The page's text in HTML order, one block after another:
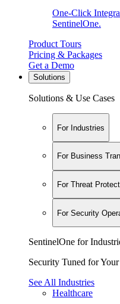
One-Click
SentinelOne.
Product Tours
Pricing & Packages
Get a Demo
Solutions
Solutions & Use Cases
For Industries
For Business
For Threat
For Security
SentinelOne for
Security Tuned for
See All Industries
Healthcare